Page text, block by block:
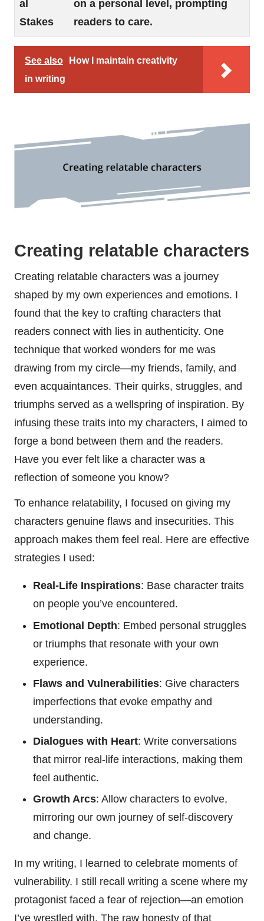
al
Stakes
on a personal level, prompting
readers to care.
See also
How I maintain creativity
in writing
Creating relatable characters
Creating relatable characters was a journey
shaped by my own experiences and emotions. I
found that the key to crafting characters that
readers connect with lies in authenticity. One
technique that worked wonders for me was
drawing from my circle—my friends, family, and
even acquaintances. Their quirks, struggles, and
triumphs served as a wellspring of inspiration. By
infusing these traits into my characters, I aimed to
forge a bond between them and the readers.
Have you ever felt like a character was a
reflection of someone you know?
To enhance relatability, I focused on giving my
characters genuine flaws and insecurities. This
approach makes them feel real. Here are effective
strategies I used:
Real-Life Inspirations: Base character traits
on people you’ve encountered.
Emotional Depth: Embed personal struggles
or triumphs that resonate with your own
experience.
Flaws and Vulnerabilities: Give characters
imperfections that evoke empathy and
understanding.
Dialogues with Heart: Write conversations
that mirror real-life interactions, making them
feel authentic.
Growth Arcs: Allow characters to evolve,
mirroring our own journey of self-discovery
and change.
In my writing, I learned to celebrate moments of
vulnerability. I still recall writing a scene where my
protagonist faced a fear of rejection—an emotion
I’ve wrestled with. The raw honesty of that